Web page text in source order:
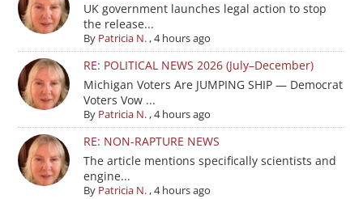
UK government launches legal action to stop
the release...
By Patricia N.,4 hours ago
RE: POLITICAL NEWS 2026 (July–December)
Michigan Voters Are JUMPING SHIP — Democrat
Voters Vow ...
By Patricia N.,4 hours ago
RE: NON-RAPTURE NEWS
The article mentions specifically scientists and
engine...
By Patricia N.,4 hours ago